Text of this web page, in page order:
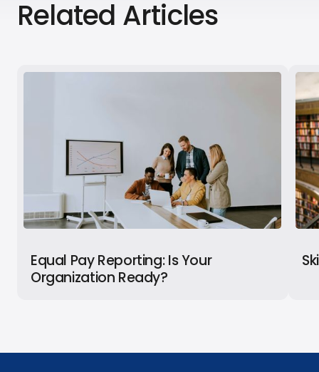
Related Articles
Equal Pay Reporting: Is Your
Organization Ready?